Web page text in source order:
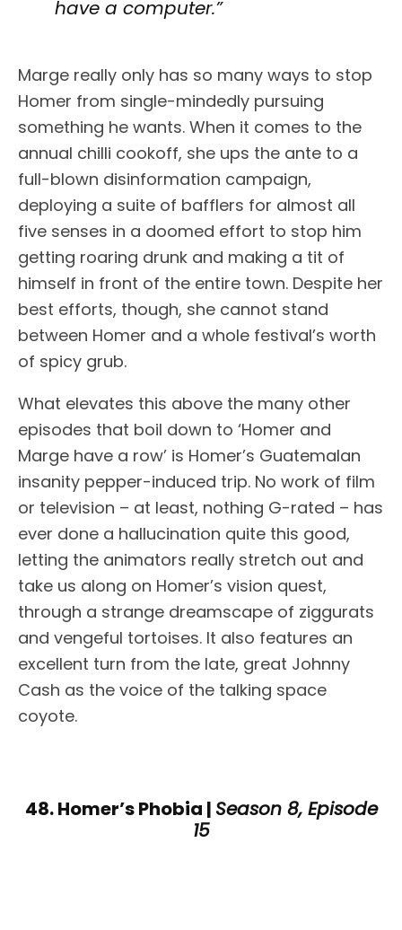
have a computer.”
Marge really only has so many ways to stop
Homer from single-mindedly pursuing
something he wants. When it comes to the
annual chilli cookoff, she ups the ante to a
full-blown disinformation campaign,
deploying a suite of bafflers for almost all
five senses in a doomed effort to stop him
getting roaring drunk and making a tit of
himself in front of the entire town. Despite her
best efforts, though, she cannot stand
between Homer and a whole festival’s worth
of spicy grub.
What elevates this above the many other
episodes that boil down to ‘Homer and
Marge have a row’ is Homer’s Guatemalan
insanity pepper-induced trip. No work of film
or television – at least, nothing G-rated – has
ever done a hallucination quite this good,
letting the animators really stretch out and
take us along on Homer’s vision quest,
through a strange dreamscape of ziggurats
and vengeful tortoises. It also features an
excellent turn from the late, great Johnny
Cash as the voice of the talking space
coyote.
48. Homer’s Phobia | Season 8, Episode
15